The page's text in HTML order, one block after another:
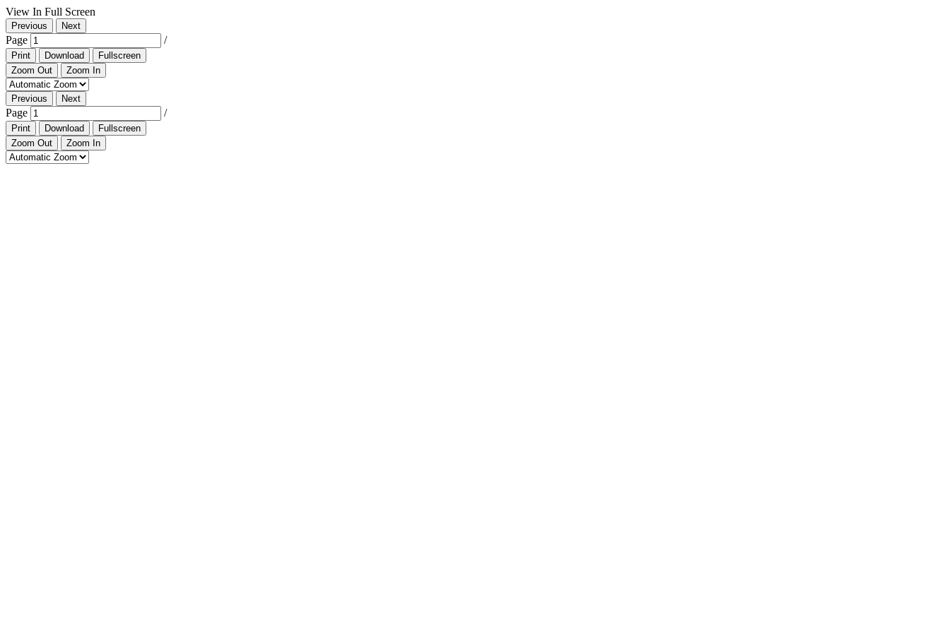
View In Full Screen
Previous Next
Page /
Print Download
Fullscreen
Zoom Out
Zoom In
Previous Next
Page /
Print Download
Fullscreen
Zoom Out
Zoom In